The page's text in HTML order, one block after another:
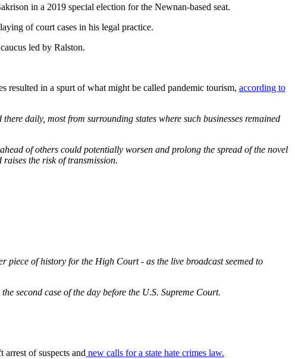
in a 2019 special election for the Newnan-based seat.
of court cases in his legal practice.
led by Ralston.
resulted in a spurt of what might be called pandemic tourism, according to
daily, most from surrounding states where such businesses remained
of others could potentially worsen and prolong the spread of the novel
the risk of transmission.
piece of history for the High Court - as the live broadcast seemed to
second case of the day before the U.S. Supreme Court.
of suspects and new calls for a state hate crimes law.